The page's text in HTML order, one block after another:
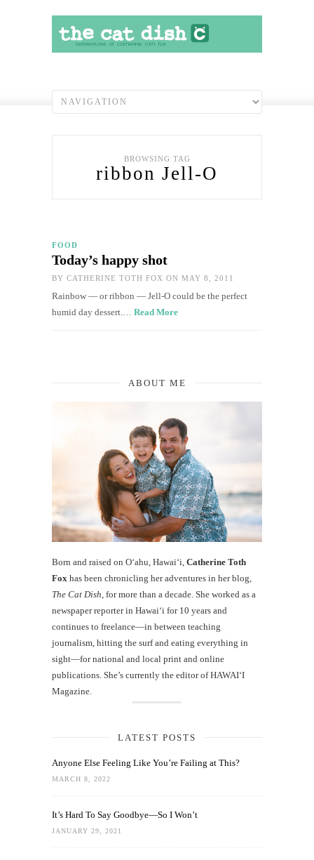
BROWSING TAG
ribbon Jell-O
FOOD
Today’s happy shot
BY CATHERINE TOTH FOX ON MAY 8, 2011
Rainbow — or ribbon — Jell-O could be the perfect
humid day dessert.… Read More
ABOUT ME
Born and raised on O‘ahu, Hawaiʻi, Catherine Toth
Fox has been chronicling her adventures in her blog,
The Cat Dish , for more than a decade. She worked as a
newspaper reporter in Hawai‘i for 10 years and
continues to freelance—in between teaching
journalism, hitting the surf and eating everything in
sight—for national and local print and online
publications. She’s currently the editor of HAWAIʻI
Magazine.
LATEST POSTS
Anyone Else Feeling Like You’re Failing at This?
MARCH 8, 2022
It’s Hard To Say Goodbye—So I Won’t
JANUARY 29, 2021